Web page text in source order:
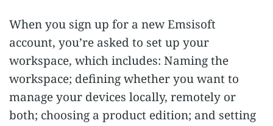
When you sign up for a new Emsisoft
account, you’re asked to set up your
workspace, which includes: Naming the
workspace; defining whether you want to
manage your devices locally, remotely or
both; choosing a product edition; and setting